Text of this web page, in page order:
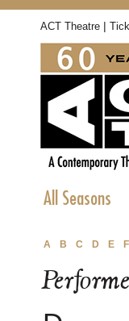
ACT Theatre |
All Seasons
A B C D E F